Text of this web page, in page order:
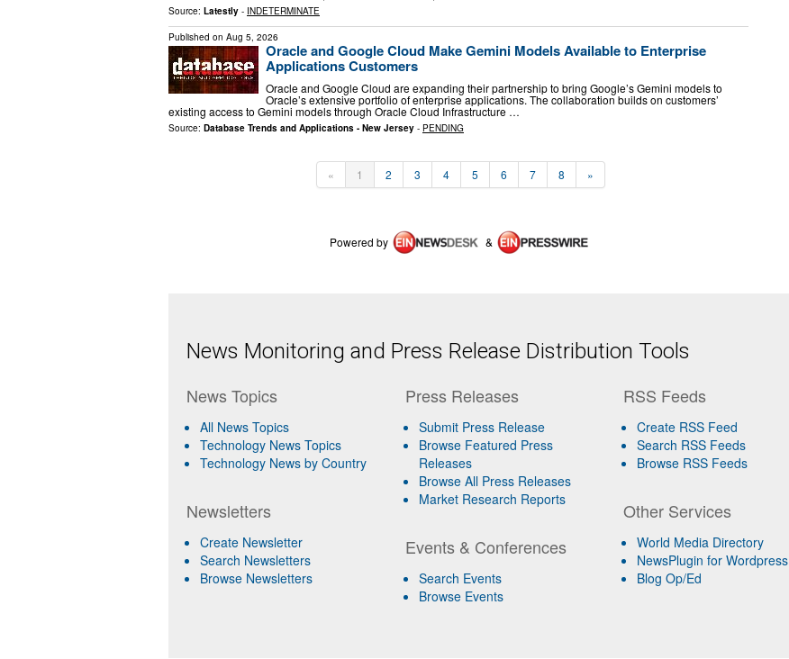
Source: Latestly - INDETERMINATE
Published on Aug 5, 2026
Oracle and Google Cloud Make Gemini Models Available to Enterprise
Applications Customers
Oracle and Google Cloud are expanding their partnership to bring Google’s Gemini models to
Oracle’s extensive portfolio of enterprise applications. The collaboration builds on customers’
existing access to Gemini models through Oracle Cloud Infrastructure …
Source: Database Trends and Applications - New Jersey - PENDING
« 1 2 3 4 5 6 7 8 »
Powered by &
News Monitoring and Press Release Distribution Tools
News Topics
All News Topics
Technology News Topics
Technology News by Country
Newsletters
Create Newsletter
Search Newsletters
Browse Newsletters
Press Releases
Submit Press Release
Browse Featured Press
Releases
Browse All Press Releases
Market Research Reports
Events & Conferences
Search Events
Browse Events
RSS Feeds
Create RSS Feed
Search RSS Feeds
Browse RSS Feeds
Other Services
World Media Directory
NewsPlugin for Wordpress
Blog Op/Ed